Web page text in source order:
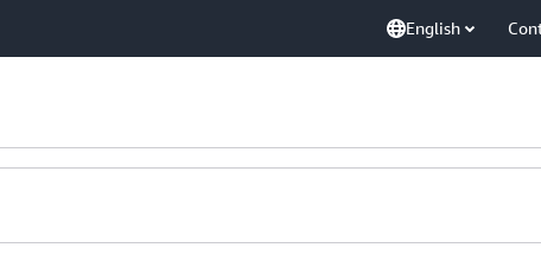
English